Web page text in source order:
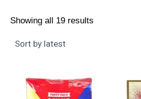
Showing all 19 results